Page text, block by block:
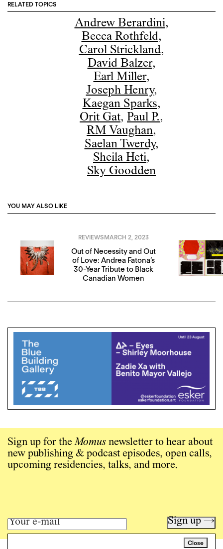
RELATED TOPICS
Andrew Berardini,
Becca Rothfeld,
Carol Strickland,
David Balzer,
Earl Miller,
Joseph Henry,
Kaegan Sparks,
Orit Gat, Paul P.,
RM Vaughan,
Saelan Twerdy,
Sheila Heti,
Sky Goodden
YOU MAY ALSO LIKE
REVIEWSMARCH 2, 2023
Out of Necessity and Out
of Love: Andrea Fatona’s
30-Year Tribute to Black
Canadian Women
Close
Sign up for theMomus newsletter to hear about
new publishing & podcast episodes, open calls,
upcoming residencies, talks, and more.
Sign up →